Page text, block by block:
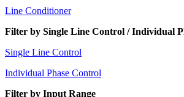
Line Conditioner
Filter by Single Line Control / Individual
Single Line Control
Individual Phase Control
Filter by Input Range